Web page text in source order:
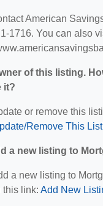
American
1716. You can also
of this listing.
it?
or remove this
Remove This
a new listing to
a new listing to
this link: Add New